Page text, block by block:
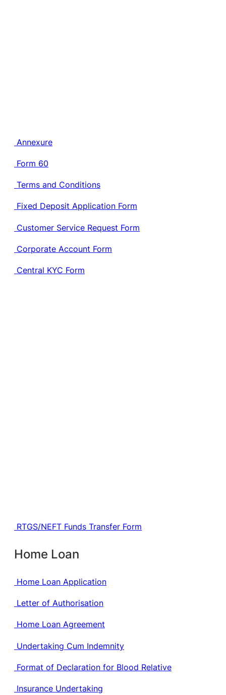
Annexure
Form 60
Terms and Conditions
Fixed Deposit Application Form
Customer Service Request Form
Corporate Account Form
Central KYC Form
RTGS/NEFT Funds Transfer Form
Home Loan
Home Loan Application
Letter of Authorisation
Home Loan Agreement
Undertaking Cum Indemnity
Format of Declaration for Blood Relative
Insurance Undertaking